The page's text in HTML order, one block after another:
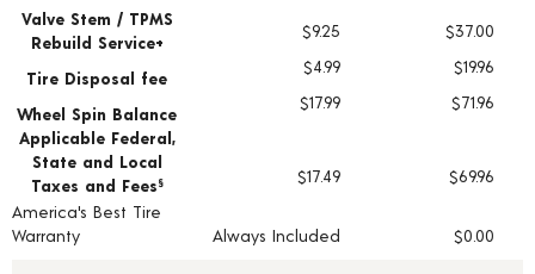
Valve Stem / TPMS
Rebuild Service+
$9.25 $37.00
Tire Disposal fee
$4.99 $19.96
Wheel Spin Balance
$17.99
$71.96
Applicable Federal,
State and Local
Taxes and Fees § $17.49
$69.96
America's Best Tire
Warranty
Always Included $0.00